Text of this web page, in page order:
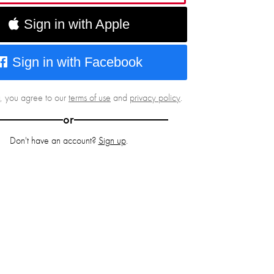
Sign in with Apple
Sign in with Facebook
you agree to ourterms of use and privacy policy.
or
Don't have an account? Sign up.